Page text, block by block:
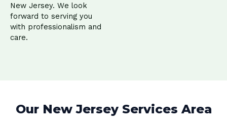
New Jersey. We look
forward to serving you
with professionalism and
care.
Our New Jersey Services Area